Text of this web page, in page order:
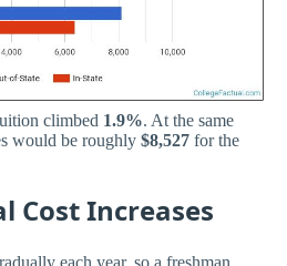
climbed 1.9%. At the same
would be roughly $8,527 for the
Cost Increases